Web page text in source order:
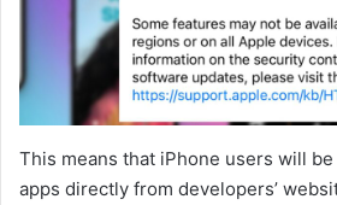
This means that iPhone users will
apps directly from developers’